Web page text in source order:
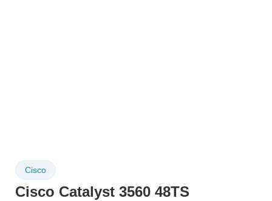
Cisco
Cisco Catalyst 3560 48TS